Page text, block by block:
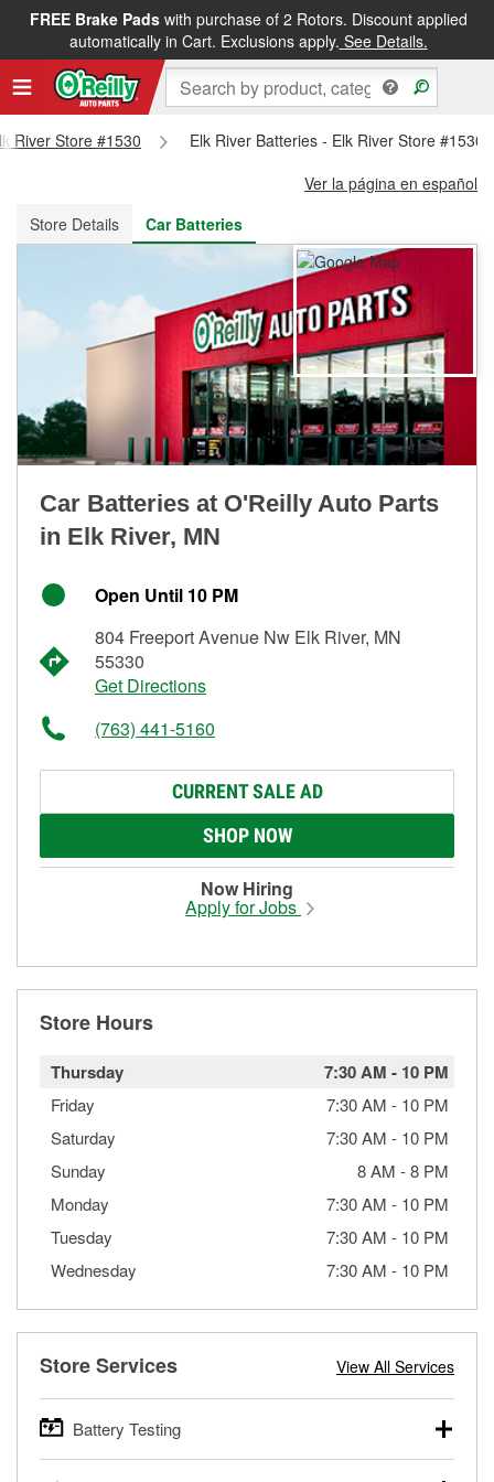
FREE Brake Padswith purchase of 2 Rotors. Discount applied
automatically in Cart. Exclusions apply. See Details.
FREE NEXT DAY DELIVERY&FREE PICKUP IN STORE
River Store #1530
Elk River Batteries - Elk River Store #1530
Ver la página en español
Store Details
Car Batteries
Car Batteries at O'Reilly Auto Parts
in Elk River, MN
Open Until 10 PM
804 Freeport Avenue Nw Elk River, MN
55330
Get Directions
(763) 441-5160
CURRENT SALE AD
SHOP NOW
Now Hiring
Apply for Jobs
Store Hours
Thursday 7:30 AM - 10 PM
Friday 7:30 AM - 10 PM
Saturday
7:30 AM - 10 PM
Sunday
8 AM -8 PM
Monday
7:30 AM - 10 PM
Tuesday
7:30 AM - 10 PM
Wednesday
7:30 AM - 10 PM
Store Services View All Services
Battery Testing